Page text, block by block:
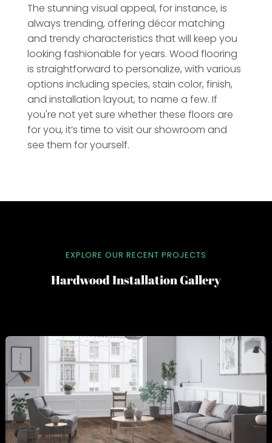
The stunning visual appeal, for instance, is
always trending, offering décor matching
and trendy characteristics that will keep you
looking fashionable for years. Wood flooring
is straightforward to personalize, with various
options including species, stain color, finish,
and installation layout, to name a few. If
you're not yet sure whether these floors are
for you, it’s time to visit our showroom and
see them for yourself.
EXPLORE OUR RECENT PROJECTS
Hardwood Installation Gallery